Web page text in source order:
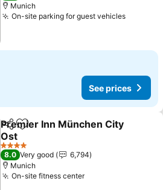
Munich
On-site parking for guest vehiclesSee
See prices
ShareAdd to favorites
Premier Inn München City
Ost
See prices
4 Stars
8.0 Very good
6,794
Munich
On-site fitness centerSee prices